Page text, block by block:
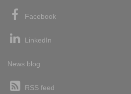
Facebook
LinkedIn
News blog
RSS feed